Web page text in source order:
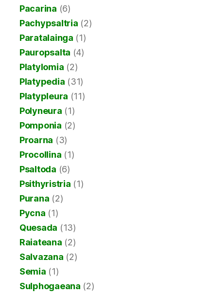
Pacarina (6)
Pachypsaltria (2)
Paratalainga (1)
Pauropsalta (4)
Platylomia (2)
Platypedia (31)
Platypleura (11)
Polyneura (1)
Pomponia (2)
Proarna (3)
Procollina (1)
Psaltoda (6)
Psithyristria (1)
Purana (2)
Pycna (1)
Quesada (13)
Raiateana (2)
Salvazana (2)
Semia (1)
Sulphogaeana (2)